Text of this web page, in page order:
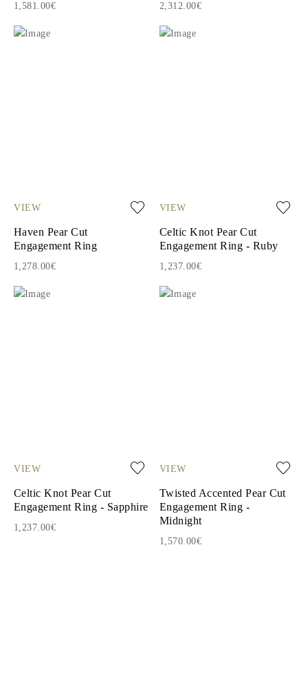
1,581.00€ 2,312.00€
VIEW
Haven Pear Cut
Engagement Ring
1,278.00€
VIEW
Celtic Knot Pear Cut
Engagement Ring - Ruby
1,237.00€
VIEW
Celtic Knot Pear Cut
Engagement Ring - Sapphire
1,237.00€
VIEW
Twisted Accented Pear Cut
Engagement Ring -
Midnight
1,570.00€